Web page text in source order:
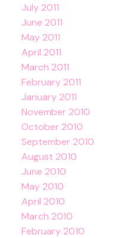
July 2011
June 2011
May 2011
April 2011
March 2011
February 2011
January 2011
November 2010
October 2010
September 2010
August 2010
June 2010
May 2010
April 2010
March 2010
February 2010